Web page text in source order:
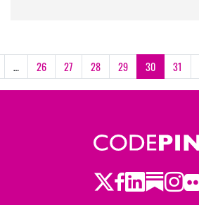
… 26 27 28 29 30 31
Twitter
Facebook
LinkedIn